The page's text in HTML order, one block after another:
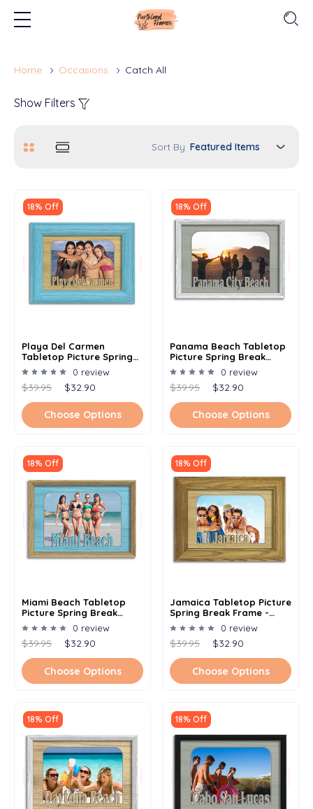
Home Occasions Catch All
Show Filters
Sort By
18% Off
Playa Del Carmen
Tabletop Picture Spring
Break Frame - Holds 4x6
Photo - Multiple Color
Options
0 review
$39.95 $32.90
Choose Options
18% Off
Panama Beach Tabletop
Picture Spring Break
Frame - Holds 4x6 Photo -
Multiple Color Options
0 review
$39.95 $32.90
Choose Options
18% Off
Miami Beach Tabletop
Picture Spring Break
Frame - Holds 4x6 Photo -
Multiple Color Options
0 review
$39.95 $32.90
Choose Options
18% Off
Jamaica Tabletop Picture
Spring Break Frame -
Holds 4x6 Photo -
Multiple Color Options
0 review
$39.95 $32.90
Choose Options
18% Off 18% Off